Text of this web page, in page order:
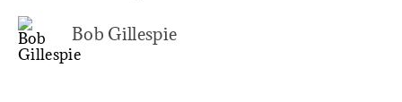
Bob Gillespie